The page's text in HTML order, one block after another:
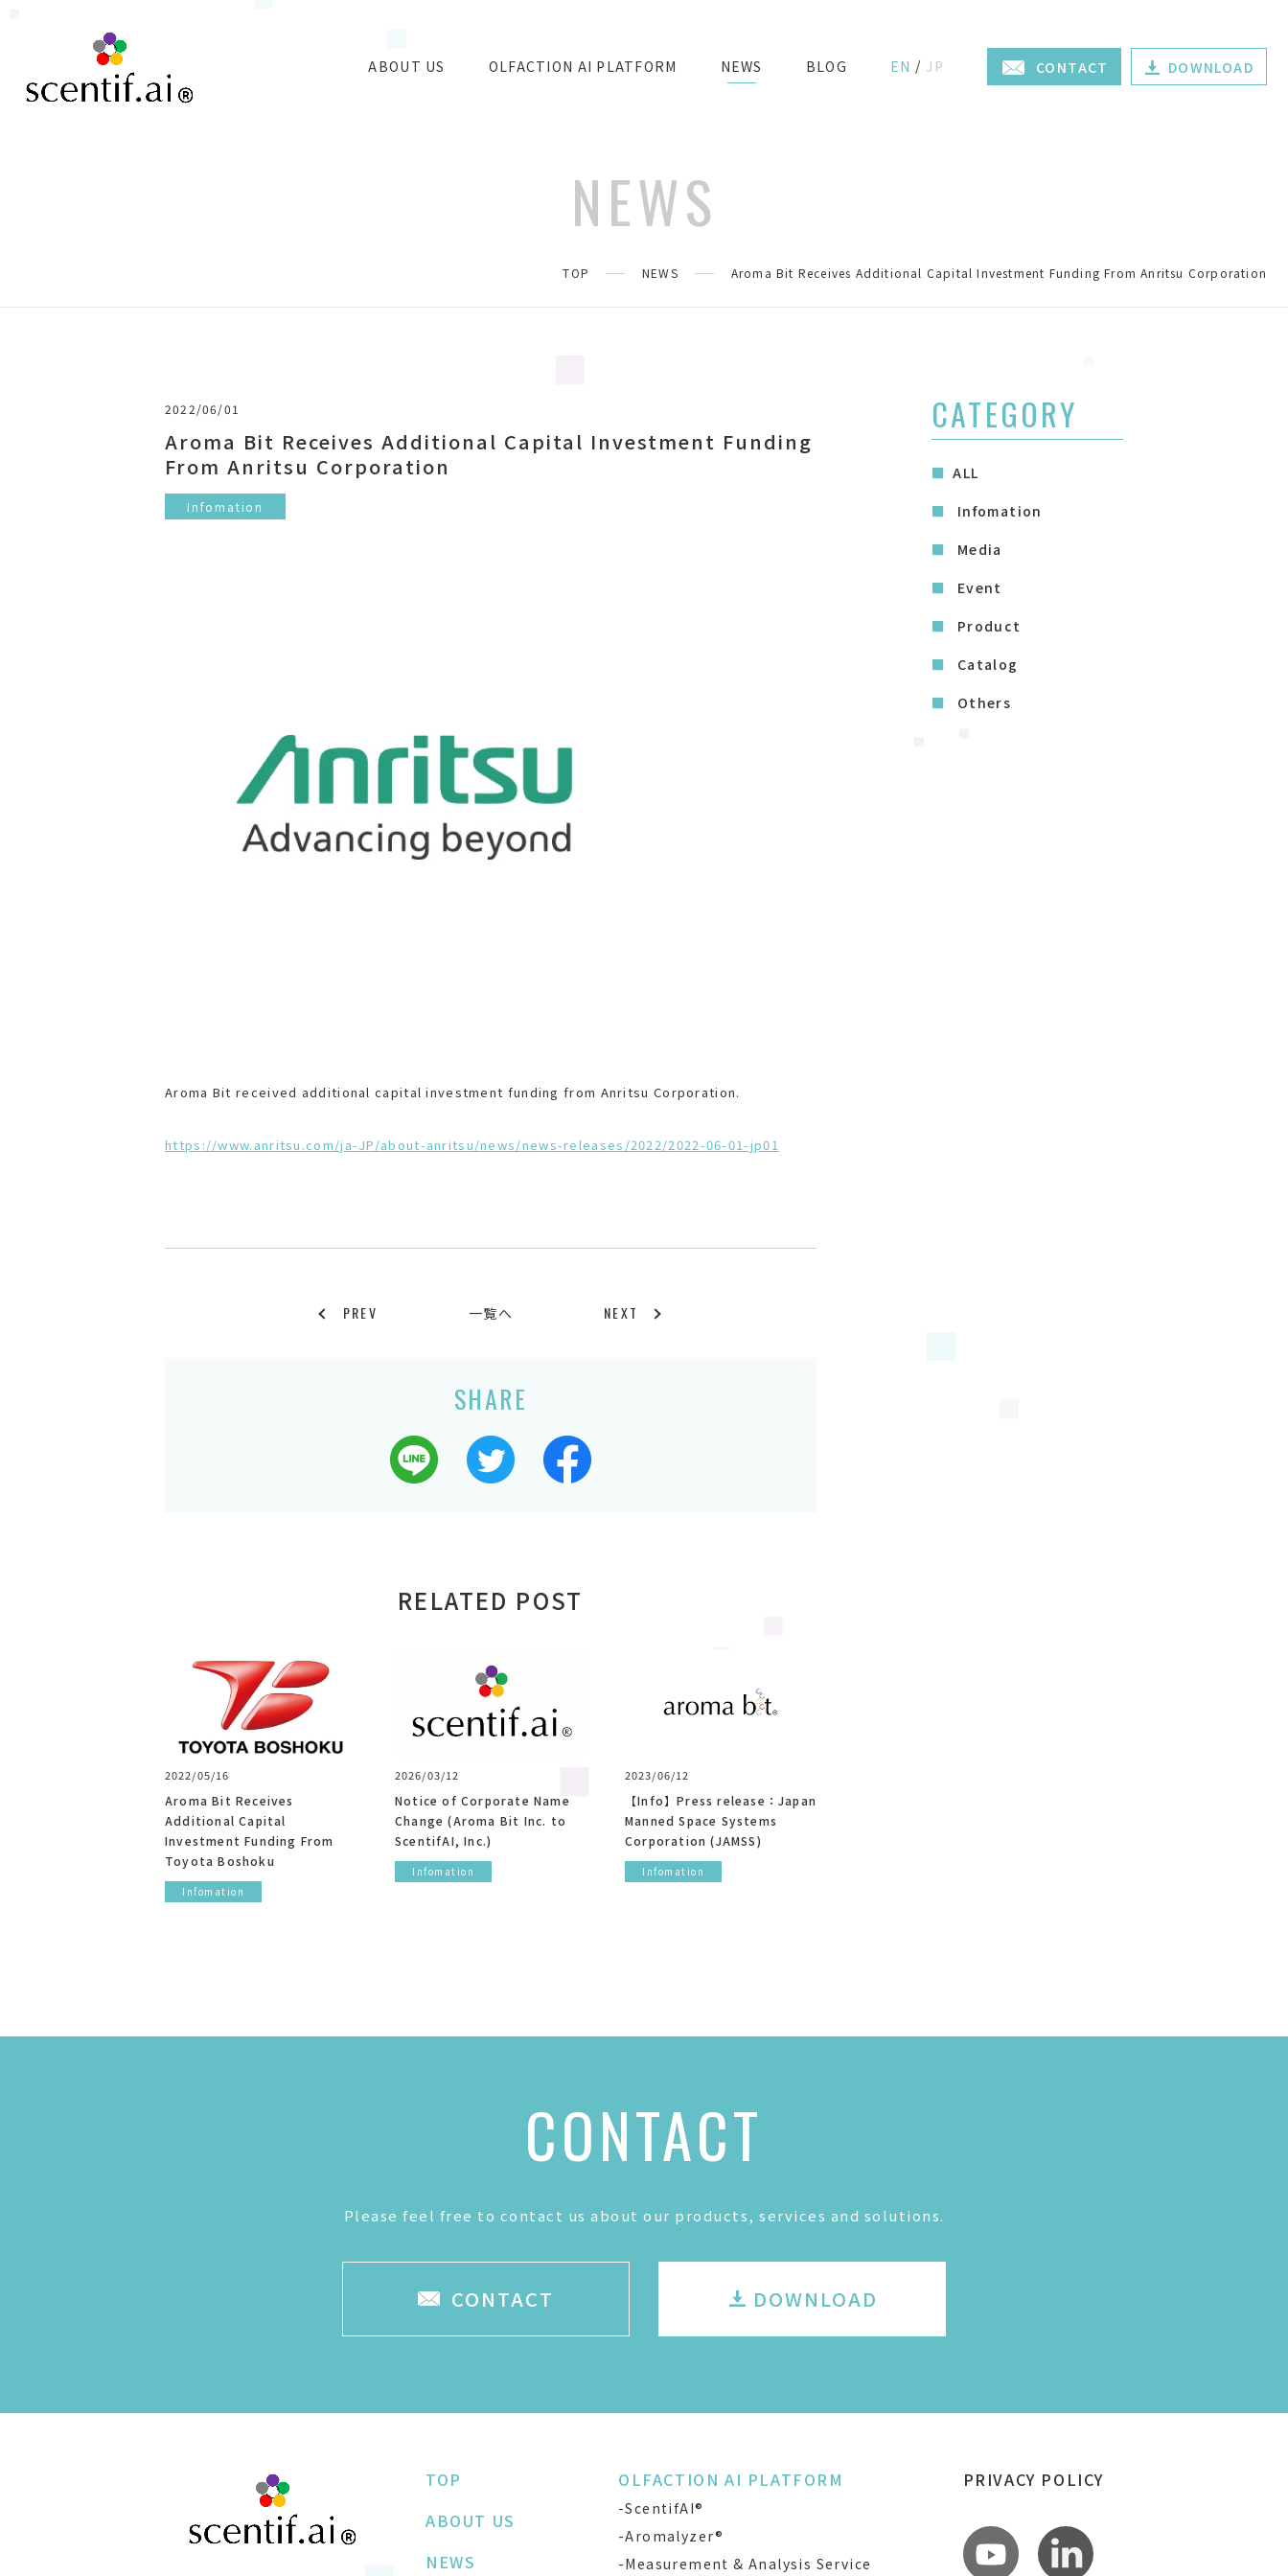
ABOUT US OLFACTION AI PLATFORM NEWS BLOG EN JP CONTACT DOWNLOAD
NEWS
TOP NEWS Aroma Bit Receives Additional Capital Investment Funding From Anritsu Corporation
2022/06/01
Aroma Bit Receives Additional Capital Investment Funding
From Anritsu Corporation
Infomation
Aroma Bit received additional capital investment funding from Anritsu Corporation.
https://www.anritsu.com/ja-JP/about-anritsu/news/news-releases/2022/2022-06-01-jp01
PREV 一覧へ NEXT
SHARE
RELATED POST
2022/05/16
Aroma Bit Receives
Additional Capital
Investment Funding From
Toyota Boshoku
Infomation
2026/03/12
Notice of Corporate Name
Change (Aroma Bit Inc. to
ScentifAI, Inc.)
Infomation
2023/06/12
【Info】Press release：Japan
Manned Space Systems
Corporation (JAMSS)
Infomation
CATEGORY
ALL
Infomation
Media
Event
Product
Catalog
Others
CONTACT
Please feel free to contact us about our products, services and solutions.
CONTACT DOWNLOAD
TOP
ABOUT US
NEWS
OLFACTION AI PLATFORM
-ScentifAI®
-Aromalyzer®
-Measurement & Analysis Service
PRIVACY POLICY